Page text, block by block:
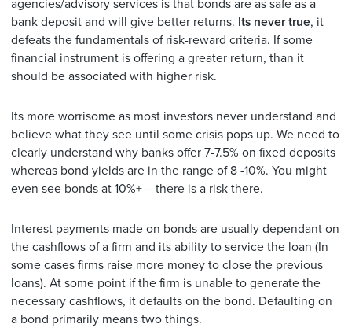
agencies/advisory services is that bonds are as safe as a
bank deposit and will give better returns. Its never true, it
defeats the fundamentals of risk-reward criteria. If some
financial instrument is offering a greater return, than it
should be associated with higher risk.
Its more worrisome as most investors never understand and
believe what they see until some crisis pops up. We need to
clearly understand why banks offer 7-7.5% on fixed deposits
whereas bond yields are in the range of 8 -10%. You might
even see bonds at 10%+ – there is a risk there.
Interest payments made on bonds are usually dependant on
the cashflows of a firm and its ability to service the loan (In
some cases firms raise more money to close the previous
loans). At some point if the firm is unable to generate the
necessary cashflows, it defaults on the bond. Defaulting on
a bond primarily means two things.